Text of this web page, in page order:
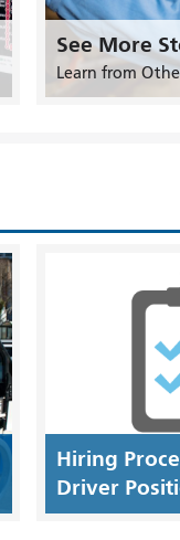
See More
Learn from
Hiring
Driver